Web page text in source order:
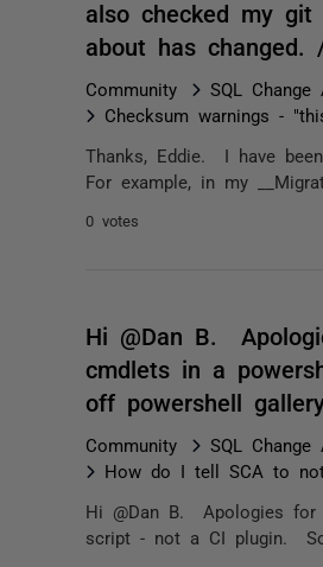
also checked my
about has changed.
Community
SQL Change
Checksum warnings -
Thanks, Eddie. I have
For example, in my
0 votes
Hi @Dan B.
cmdlets in a
off powershell
Community
SQL Change
How do I tell SCA to
Hi @Dan B. Apologies
script - not a CI plugin.